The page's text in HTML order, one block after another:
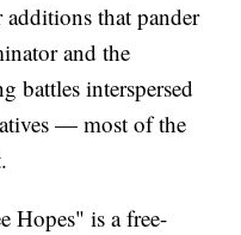
additions that pander
and the
battles interspersed
— most of the
Hopes" is a free-